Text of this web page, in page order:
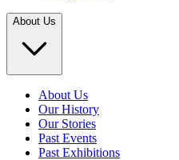
About Us
About Us
Our History
Our Stories
Past Events
Past Exhibitions